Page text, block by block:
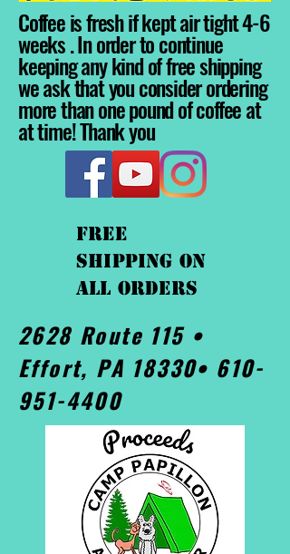
Coffee is fresh if kept air tight 4-6
weeks . In order to continue
keeping any kind of free shipping
we ask that you consider ordering
more than one pound of coffee at
at time! Thank you
FREE
shipping On
ALL orders
2628 Route 115 •
Effort, PA 18330• 610-
951-4400